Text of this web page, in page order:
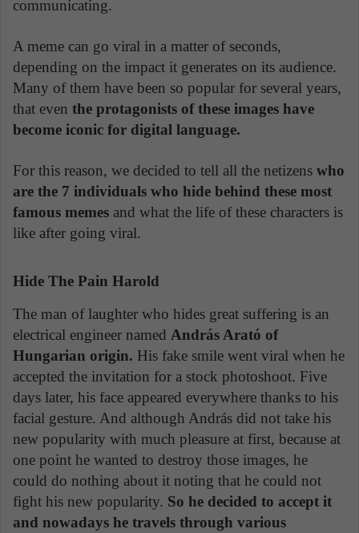
communicating.
A meme can go viral in a matter of seconds,
depending on the impact it generates on its audience.
Many of them have been so popular for several years,
that even the protagonists of these images have
become iconic for digital language.
For this reason, we decided to tell all the netizens who
are the 7 individuals who hide behind these most
famous memes and what the life of these characters is
like after going viral.
Hide The Pain Harold
The man of laughter who hides great suffering is an
electrical engineer named András Arató of
Hungarian origin. His fake smile went viral when he
accepted the invitation for a stock photoshoot. Five
days later, his face appeared everywhere thanks to his
facial gesture. And although András did not take his
new popularity with much pleasure at first, because at
one point he wanted to destroy those images, he
could do nothing about it noting that he could not
fight his new popularity. So he decided to accept it
and nowadays he travels through various